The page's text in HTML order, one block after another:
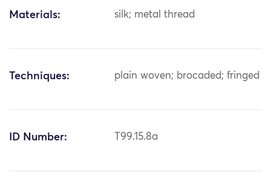
Materials: silk; metal thread
Techniques: plain woven; brocaded; fringed
ID Number: T99.15.8a